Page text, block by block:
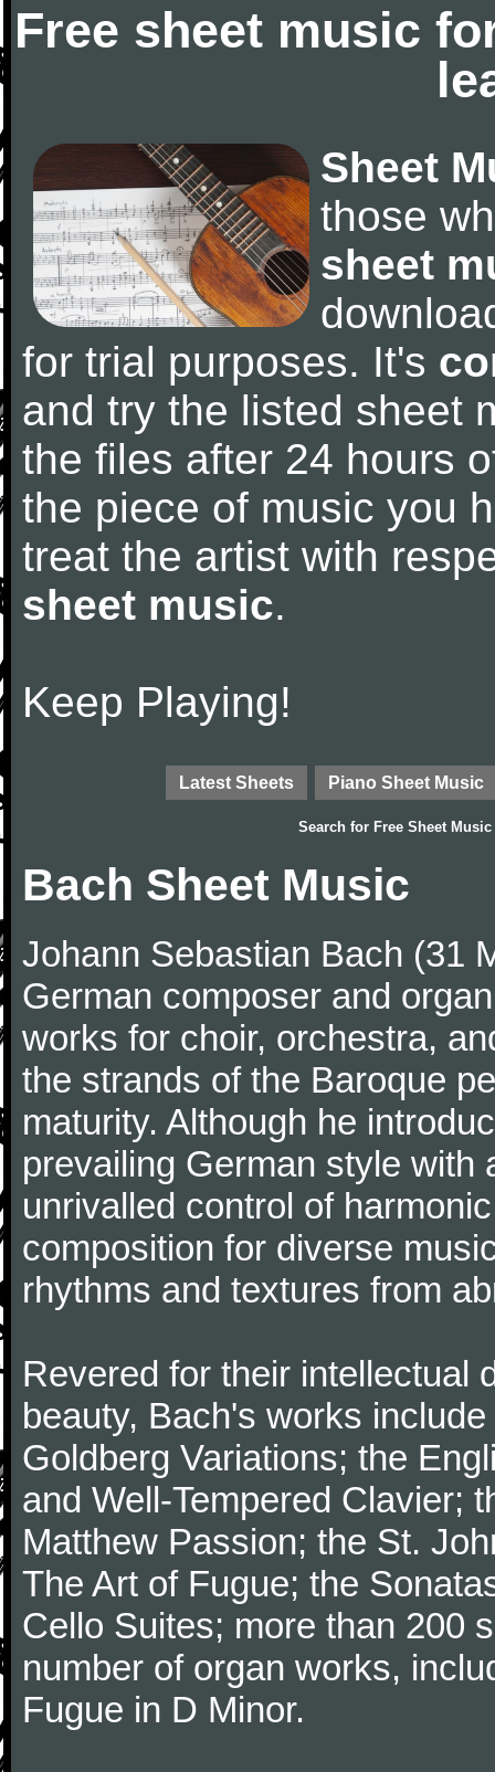
Free sheet music
Sheet
those
sheet
for trial purposes. It's
and try the listed sheet
the files after 24 hours
the piece of music you
treat the artist with
sheet music.
Keep Playing!
Latest Sheets Piano Sheet Music
Search for Free Sheet Music
Bach Sheet Music
Johann Sebastian Bach (31
German composer and
works for choir, orchestra,
the strands of the Baroque
maturity. Although he
prevailing German style with
unrivalled control of
composition for diverse
rhythms and textures from
Revered for their intellectual
beauty, Bach's works
Goldberg Variations; the
and Well-Tempered Clavier;
Matthew Passion; the St.
The Art of Fugue; the
Cello Suites; more than 200
number of organ works,
Fugue in D Minor.